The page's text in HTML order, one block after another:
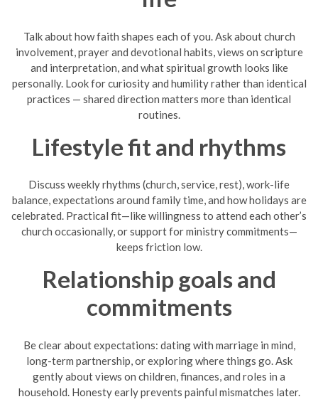
Talk about how faith shapes each of you. Ask about church
involvement, prayer and devotional habits, views on scripture
and interpretation, and what spiritual growth looks like
personally. Look for curiosity and humility rather than identical
practices — shared direction matters more than identical
routines.
Lifestyle fit and rhythms
Discuss weekly rhythms (church, service, rest), work-life
balance, expectations around family time, and how holidays are
celebrated. Practical fit—like willingness to attend each other’s
church occasionally, or support for ministry commitments—
keeps friction low.
Relationship goals and
commitments
Be clear about expectations: dating with marriage in mind,
long-term partnership, or exploring where things go. Ask
gently about views on children, finances, and roles in a
household. Honesty early prevents painful mismatches later.